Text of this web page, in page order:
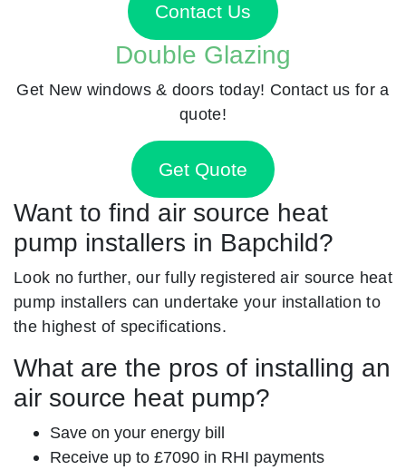
Contact Us
Double Glazing
Get New windows & doors today! Contact us for a
quote!
Get Quote
Want to find air source heat
pump installers in Bapchild?
Look no further, our fully registered air source heat
pump installers can undertake your installation to
the highest of specifications.
What are the pros of installing an
air source heat pump?
Save on your energy bill
Receive up to £7090 in RHI payments